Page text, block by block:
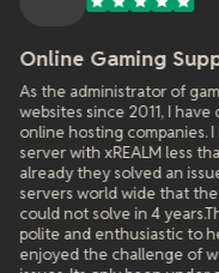
Support
of gaming servers and
I have dealt with many
I have had a game
less than a week and
an issue effecting all
that the previous hosters
4 years.They were extremely
to help. Like they really
of working on difficult